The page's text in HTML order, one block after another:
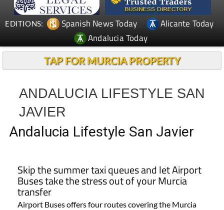
EDITIONS: Spanish News Today
Alicante Today
Andalucia Today
TAP FOR MURCIA PROPERTY
ANDALUCIA LIFESTYLE SAN
JAVIER
Andalucia Lifestyle San Javier
Skip the summer taxi queues and let Airport
Buses take the stress out of your Murcia
transfer
Airport Buses offers four routes covering the Murcia